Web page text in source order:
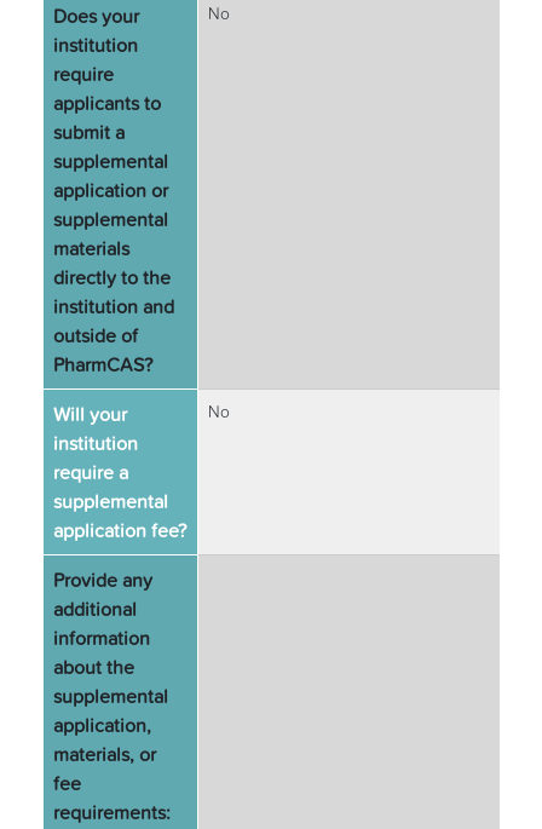
Does your
institution
require
applicants to
submit a
supplemental
application or
supplemental
materials
directly to the
institution and
outside of
PharmCAS?
No
Will your
institution
require a
supplemental
application fee?
No
Provide any
additional
information
about the
supplemental
application,
materials, or
fee
requirements: